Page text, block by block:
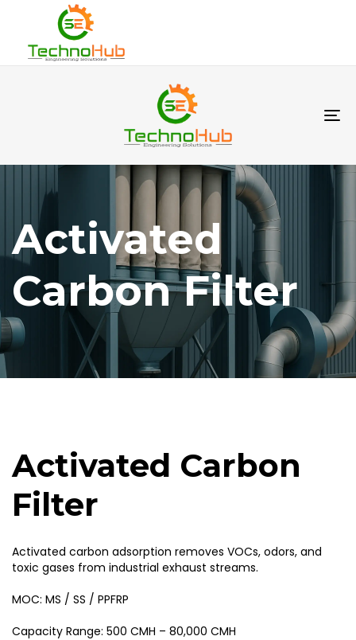
Activated
Carbon Filter
Activated Carbon
Filter
Activated carbon adsorption removes VOCs, odors, and
toxic gases from industrial exhaust streams.
MOC: MS / SS / PPFRP
Capacity Range: 500 CMH – 80,000 CMH